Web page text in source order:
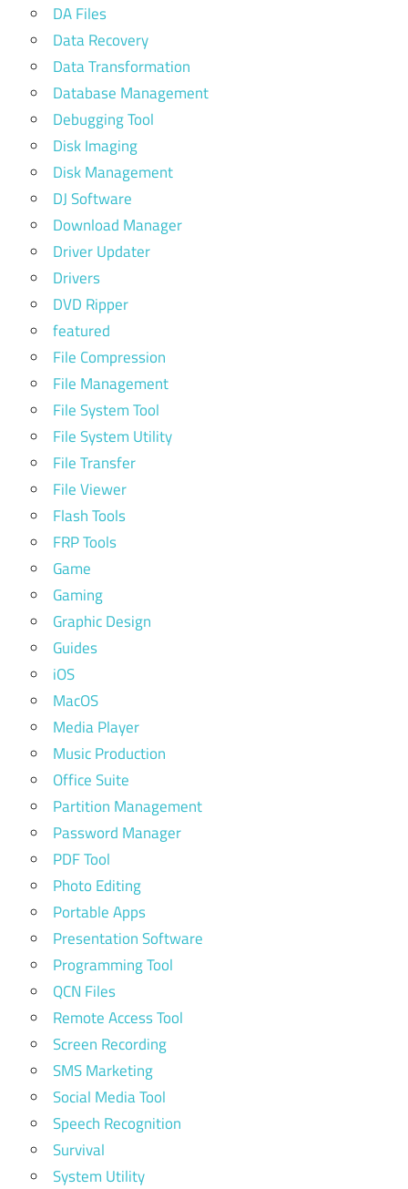
DA Files
Data Recovery
Data Transformation
Database Management
Debugging Tool
Disk Imaging
Disk Management
DJ Software
Download Manager
Driver Updater
Drivers
DVD Ripper
featured
File Compression
File Management
File System Tool
File System Utility
File Transfer
File Viewer
Flash Tools
FRP Tools
Game
Gaming
Graphic Design
Guides
iOS
MacOS
Media Player
Music Production
Office Suite
Partition Management
Password Manager
PDF Tool
Photo Editing
Portable Apps
Presentation Software
Programming Tool
QCN Files
Remote Access Tool
Screen Recording
SMS Marketing
Social Media Tool
Speech Recognition
Survival
System Utility